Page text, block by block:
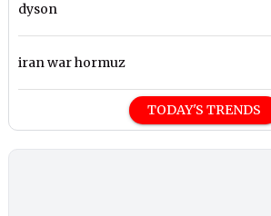
dyson
iran war hormuz
TODAY'S TRENDS